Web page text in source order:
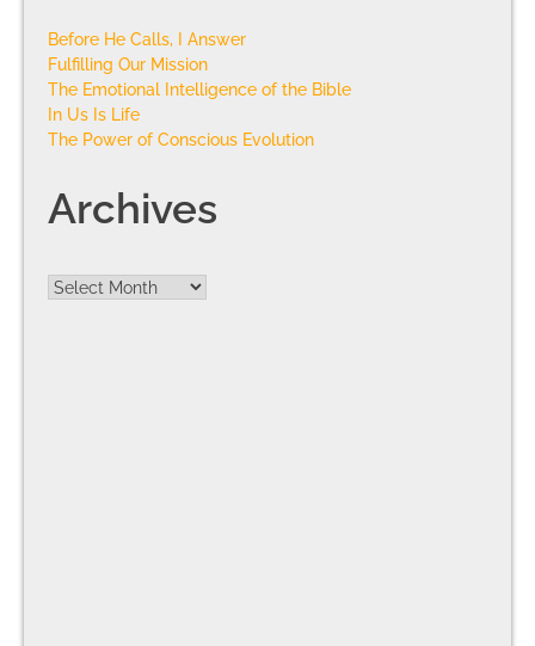
Before He Calls, I Answer
Fulfilling Our Mission
The Emotional Intelligence of the Bible
In Us Is Life
The Power of Conscious Evolution
Archives